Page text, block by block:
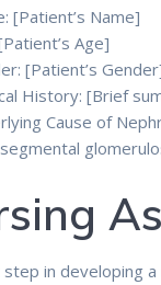
[Patient’s Name]
Age]
[Patient’s
History: [Brief
Cause of
in developing